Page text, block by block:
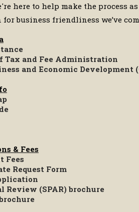
here to help make the process
for business friendliness we’ve
Tax and Fee Administration
and Economic Development
& Fees
Fees
Request Form
(SPAR) brochure